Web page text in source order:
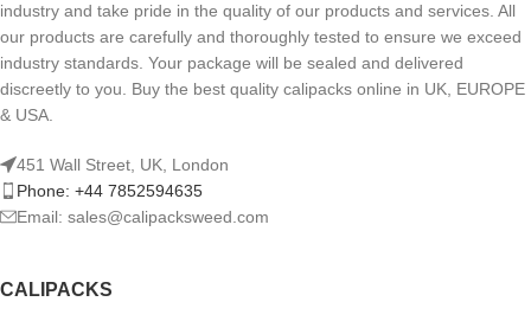
industry and take pride in the quality of our products and services. All
our products are carefully and thoroughly tested to ensure we exceed
industry standards. Your package will be sealed and delivered
discreetly to you. Buy the best quality calipacks online in UK, EUROPE
& USA.
451 Wall Street, UK, London
Phone: +44 7852594635
Email: sales@calipacksweed.com
CALIPACKS